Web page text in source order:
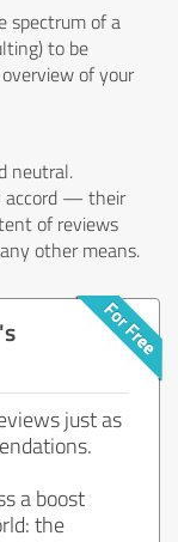
spectrum of a
to be
of your
neutral.
accord — their
of reviews
other means.
just as
a boost
the